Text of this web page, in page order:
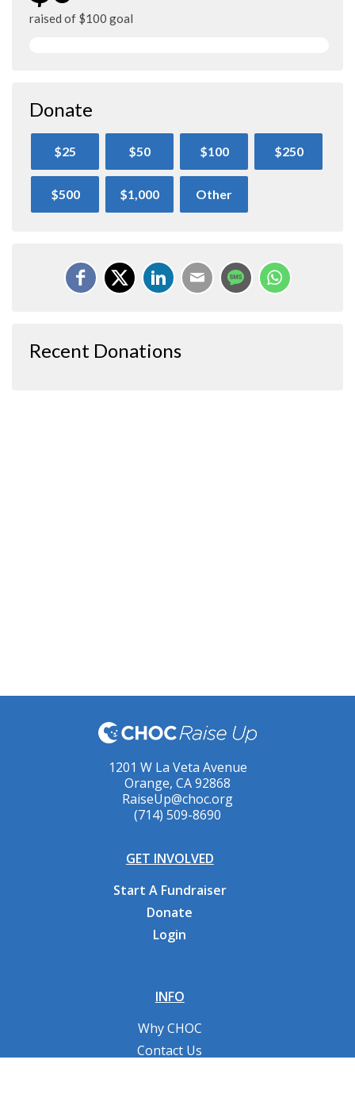
raised of $100 goal
Donate
$25 $50 $100 $250
$500 $1,000 Other
Recent Donations
1201 W La Veta Avenue
Orange, CA 92868
RaiseUp@choc.org
(714) 509-8690
GET INVOLVED
Start A Fundraiser
Donate
Login
INFO
Why CHOC
Contact Us